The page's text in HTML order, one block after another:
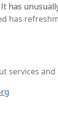
It has
has
services